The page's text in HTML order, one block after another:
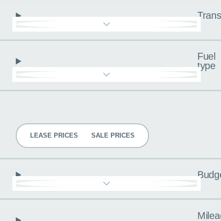
Fuel
type
LEASE PRICES SALE PRICES